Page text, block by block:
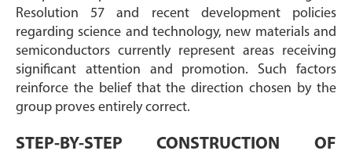
Resolution 57 and recent development policies
regarding science and technology, new materials and
semiconductors currently represent areas receiving
significant attention and promotion. Such factors
reinforce the belief that the direction chosen by the
group proves entirely correct.
STEP-BY-STEP CONSTRUCTION OF